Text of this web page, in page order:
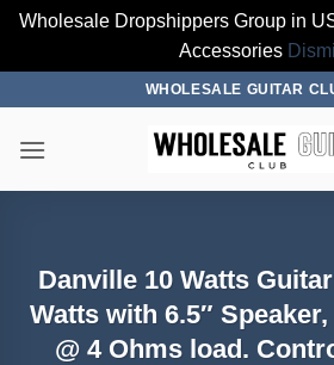
Wholesale Dropshippers Group in
Accessories
content
WHOLESALE GUITAR
Danville 10 Watts
Watts with 6.5″
@ 4 Ohms load.